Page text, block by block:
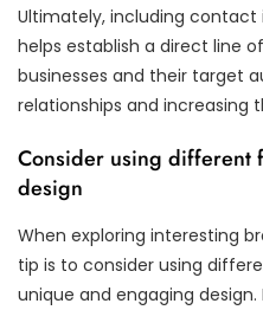
Ultimately, including
helps establish a direct line
businesses and their target
relationships and increasing
Consider using different
design
When exploring interesting
tip is to consider using
unique and engaging